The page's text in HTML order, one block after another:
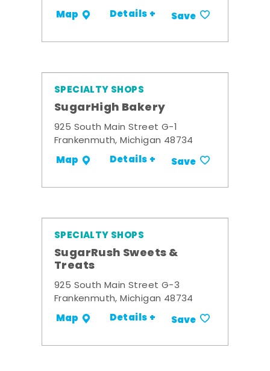
Map Details + Save
SPECIALTY SHOPS
SugarHigh Bakery
925 South Main Street G-1
Frankenmuth, Michigan 48734
Map Details + Save
SPECIALTY SHOPS
SugarRush Sweets &
Treats
925 South Main Street G-3
Frankenmuth, Michigan 48734
Map Details + Save